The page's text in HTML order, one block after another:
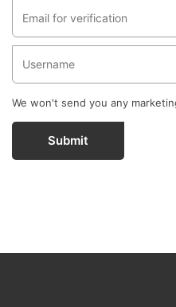
We won't send you any
Submit